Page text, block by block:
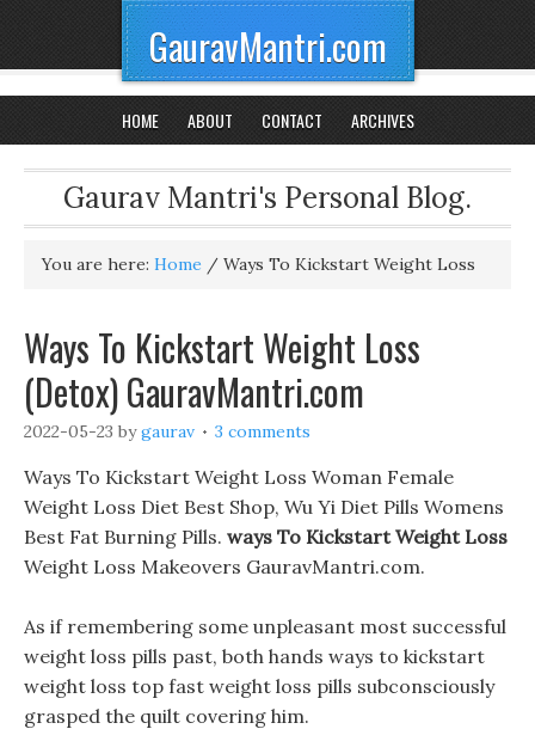
GauravMantri.com
HOME ABOUT CONTACT ARCHIVES
Gaurav Mantri's Personal Blog.
You are here: Home / Ways To Kickstart Weight Loss
Ways To Kickstart Weight Loss
(Detox) GauravMantri.com
2022-05-23 bygaurav 3 comments
Ways To Kickstart Weight Loss Woman Female
Weight Loss Diet Best Shop, Wu Yi Diet Pills Womens
Best Fat Burning Pills. ways To Kickstart Weight Loss
Weight Loss Makeovers GauravMantri.com.
As if remembering some unpleasant most successful
weight loss pills past, both hands ways to kickstart
weight loss top fast weight loss pills subconsciously
grasped the quilt covering him.